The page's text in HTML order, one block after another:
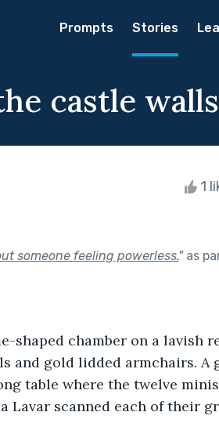
Prompts Stories
castle walls
1
someone feeling powerless."as
shaped chamber on a lavish
table where the twelve
Lavar scanned each of their